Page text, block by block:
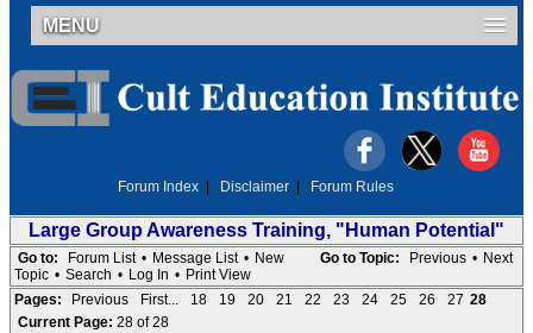
MENU
Forum Index Disclaimer Forum Rules
Large Group Awareness Training, "Human Potential"
Go to Topic: Previous • Next
Go to: Forum List • Message List • New
Topic • Search • Log In • Print View
Pages:
Previous First... 18 19 20 21 22 23 24 25 26 27 28
Current Page: 28 of 28